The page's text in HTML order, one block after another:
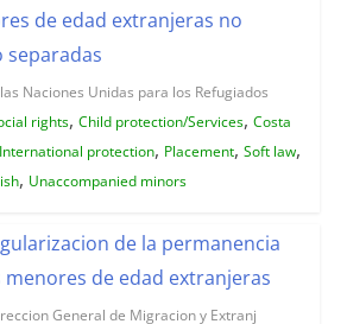
de edad extranjeras no
separadas
Naciones Unidas para los Refugiados
rights, Child protection/Services, Costa
International protection, Placement, Soft law,
, Unaccompanied minors
de la permanencia
menores de edad extranjeras
General de Migracion y Extranj